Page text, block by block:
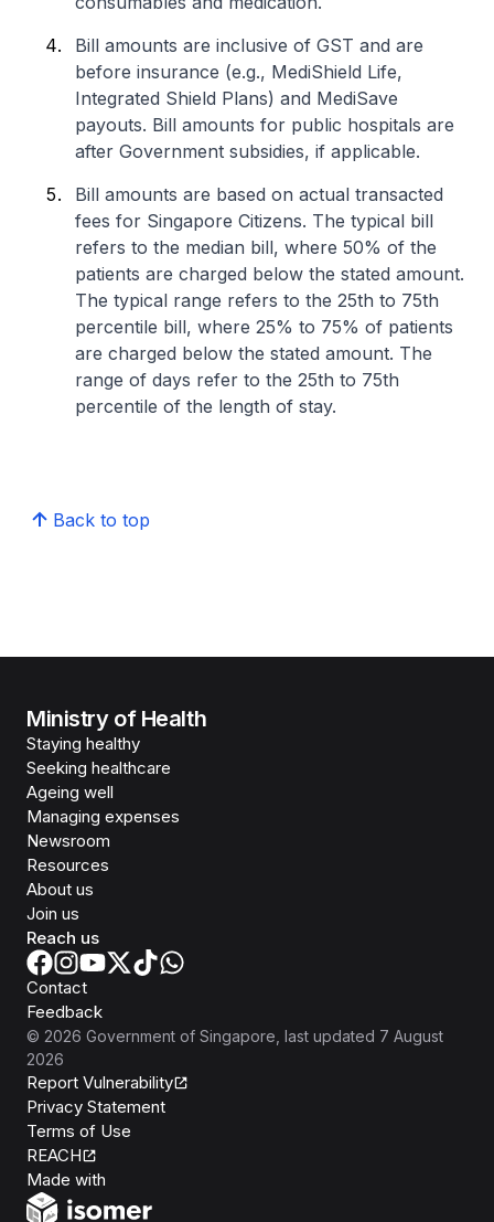
Bill amounts are inclusive of GST and are
before insurance (e.g., MediShield Life,
Integrated Shield Plans) and MediSave
payouts. Bill amounts for public hospitals are
after Government subsidies, if applicable.
Bill amounts are based on actual transacted
fees for Singapore Citizens. The typical bill
refers to the median bill, where 50% of the
patients are charged below the stated amount.
The typical range refers to the 25th to 75th
percentile bill, where 25% to 75% of patients
are charged below the stated amount. The
range of days refer to the 25th to 75th
percentile of the length of stay.
Back to top
Ministry of Health
Staying healthy
Seeking healthcare
Ageing well
Managing expenses
Newsroom
Resources
About us
Join us
Reach us
Contact
Feedback
© 2026 Government of Singapore , last updated 7 August
2026
Report Vulnerability
Privacy Statement
Terms of Use
REACH
Made with